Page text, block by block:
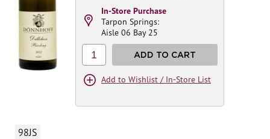
98JS
In-Store Purchase
Tarpon Springs:
Aisle 06 Bay 25
1 ADD TO CART
Add to Wishlist / In-Store List